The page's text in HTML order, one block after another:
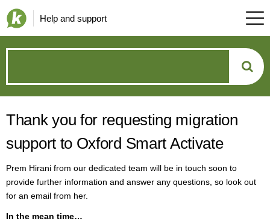
Help and support
can
we
help?
Thank you for requesting migration
support to Oxford Smart Activate
Prem Hirani from our dedicated team will be in touch soon to
provide further information and answer any questions, so look out
for an email from her.
In the mean time…